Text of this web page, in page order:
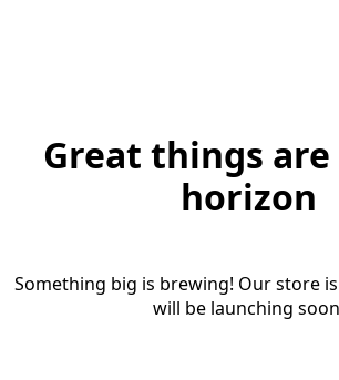
Great things
horizon
Something big is brewing! Our store
will be launching